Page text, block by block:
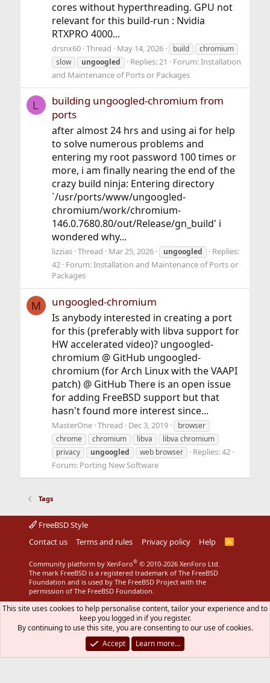
cores without hyperthreading. GPU not
relevant for this build-run : Nvidia
RTXPRO 4000...
drsnx60 Thread May 14, 2026 build
chromium
slow
ungoogled Replies: 21 Forum:Installation
and Maintenance of Ports or Packages
L
building ungoogled-chromium from
ports
after almost 24 hrs and using ai for help
to solve numerous problems and
entering my root password 100 times or
more, i am finally nearing the end of the
crazy build ninja: Entering directory
`/usr/ports/www/ungoogled-
chromium/work/chromium-
146.0.7680.80/out/Release/gn_build' i
wondered why...
lizzias Thread Mar 25, 2026 ungoogled
Replies:
42 Forum:Installation and Maintenance of Ports or
Packages
M ungoogled-chromium
Is anybody interested in creating a port
for this (preferably with libva support for
HW accelerated video)? ungoogled-
chromium @ GitHub ungoogled-
chromium (for Arch Linux with the VAAPI
patch) @ GitHub There is an open issue
for adding FreeBSD support but that
hasn't found more interest since...
MasterOne Thread Dec 3, 2019
browser
chrome
chromium libva
libva chromium
privacy
ungoogled web browser
Replies: 42
Forum: Porting New Software
Tags
FreeBSD Style
Contact us
Terms and rules Privacy policy Help
R
Community platform by XenForo® © 2010-2026 XenForo Ltd.
The mark FreeBSD is a registered trademark of The FreeBSD
Foundation and is used by The FreeBSD Project with the
permission of The FreeBSD Foundation.
This site uses cookies to help personalise content, tailor your experience and to
keep you logged in if you register.
By continuing to use this site, you are consenting to our use of cookies.
Accept
Learn more…